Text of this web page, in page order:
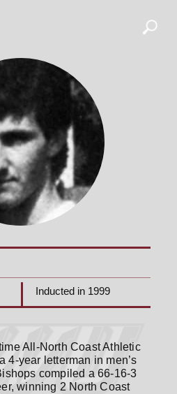
Inducted in 1999
All-North Coast Athletic
4-year letterman in men’s
compiled a 66-16-3
winning 2 North Coast